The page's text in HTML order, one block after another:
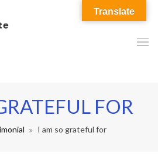
FOR
I am so grateful for
Translate